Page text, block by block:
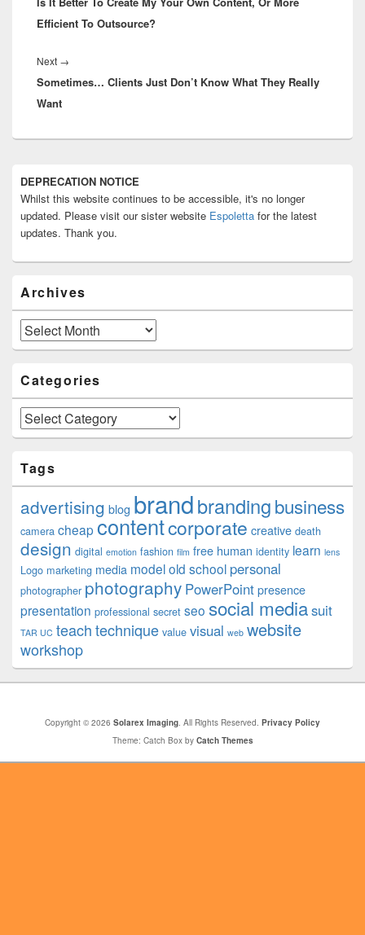
Efficient To Outsource?
Next →
post:
Sometimes… Clients Just Don’t Know What They Really
Want
Sidebar
Widget
Area
DEPRECATION NOTICE
Whilst this website continues to be accessible, it's no longer
updated. Please visit our sister website Espoletta for the latest
updates. Thank you.
Archives
Archives
Categories
Categories
Tags
advertising blog brandbrandingbusiness
camera cheap contentcorporate creative death
design digital emotion fashion film free human identity learn lens
Logo marketing media modelold school personal
photographer photography PowerPoint presence
presentation professional secret seo social mediasuit
TAR UC teachtechnique value visual web website
workshop
Copyright © 2026 Solarex Imaging. All Rights Reserved. Privacy Policy
Theme: Catch Box by Catch Themes